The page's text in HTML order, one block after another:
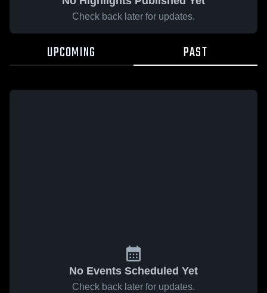
Check back later for updates.
UPCOMING PAST
No Events Scheduled Yet
Check back later for updates.